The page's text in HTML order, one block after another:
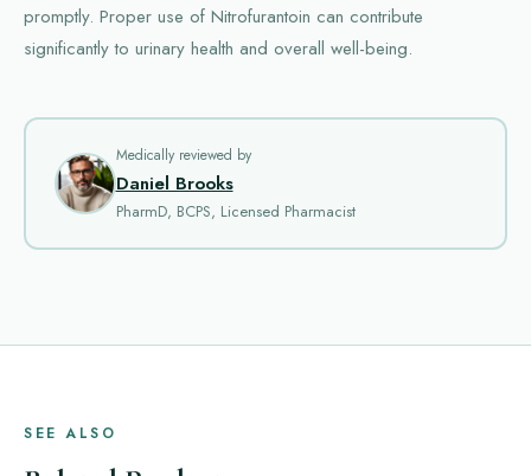
promptly. Proper use of Nitrofurantoin can contribute
significantly to urinary health and overall well-being.
Medically reviewed by
Daniel Brooks
PharmD, BCPS, Licensed Pharmacist
SEE ALSO